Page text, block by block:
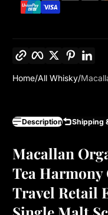
Facebook
TwitterPinterest
Home All Whisky
Description Shipping
Macallan
Tea
Travel Retail